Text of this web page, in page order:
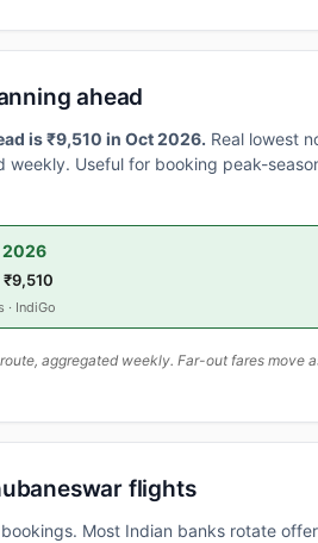
ahead
is ₹9,510 in Oct 2026. Real lowest
Useful for booking peak-
2026
· IndiGo
aggregated weekly. Far-out fares move
flights
Most Indian banks rotate